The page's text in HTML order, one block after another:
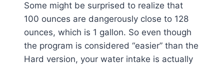
Some might be surprised to realize that
100 ounces are dangerously close to 128
ounces, which is 1 gallon. So even though
the program is considered “easier” than the
Hard version, your water intake is actually